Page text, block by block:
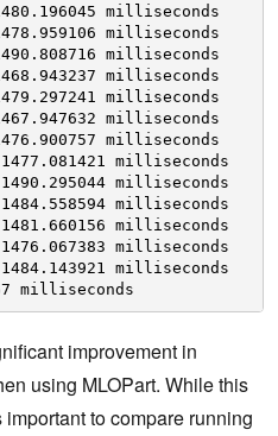
milliseconds
milliseconds
milliseconds
milliseconds
milliseconds
milliseconds
milliseconds
milliseconds
milliseconds
milliseconds
milliseconds
milliseconds
milliseconds
milliseconds
improvement in
using MLOPart. While this
to compare running